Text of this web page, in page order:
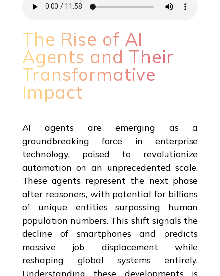
The Rise of AI
Agents and Their
Transformative
Impact
AI agents are emerging as a
groundbreaking force in enterprise
technology, poised to revolutionize
automation on an unprecedented scale.
These agents represent the next phase
after reasoners, with potential for billions
of unique entities surpassing human
population numbers. This shift signals the
decline of smartphones and predicts
massive job displacement while
reshaping global systems entirely.
Understanding these developments is